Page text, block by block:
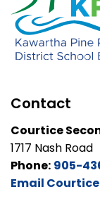
Contact
Courtice
1717 Nash Road
Phone: 905-
Email